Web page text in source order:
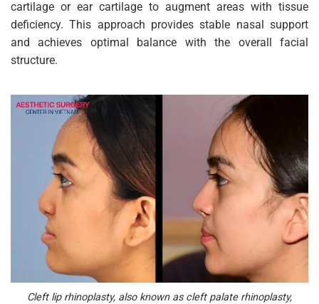
cartilage or ear cartilage to augment areas with tissue
deficiency. This approach provides stable nasal support
and achieves optimal balance with the overall facial
structure.
Cleft lip rhinoplasty, also known as cleft palate rhinoplasty,